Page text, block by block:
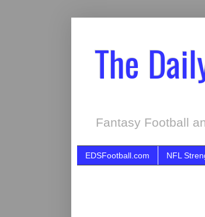
The
Fantasy Football
EDSFootball.com NFL